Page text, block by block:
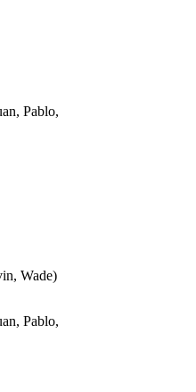
Pablo,
Pablo,
Wade)